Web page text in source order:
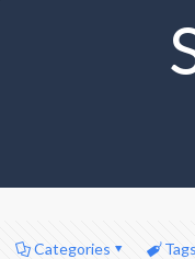
Categories Tags